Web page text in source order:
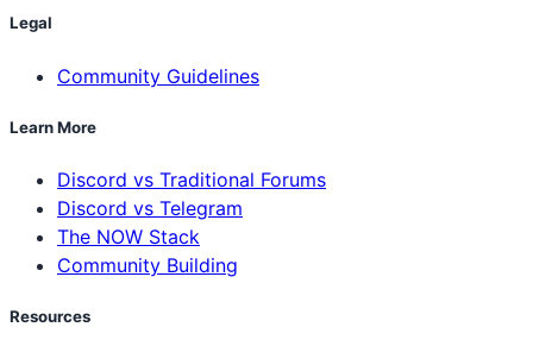
Legal
Community Guidelines
Learn More
Discord vs Traditional Forums
Discord vs Telegram
The NOW Stack
Community Building
Resources